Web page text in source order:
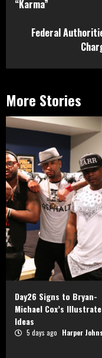
“Karma”
Federal
More Stories
Day26 Signs to Bryan-
Michael Cox’s Illustrate
Ideas
5 days ago Harper